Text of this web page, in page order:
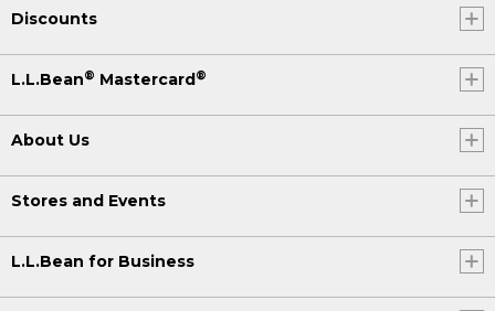
Discounts
L.L.Bean® Mastercard ®
About Us
Stores and Events
L.L.Bean for Business